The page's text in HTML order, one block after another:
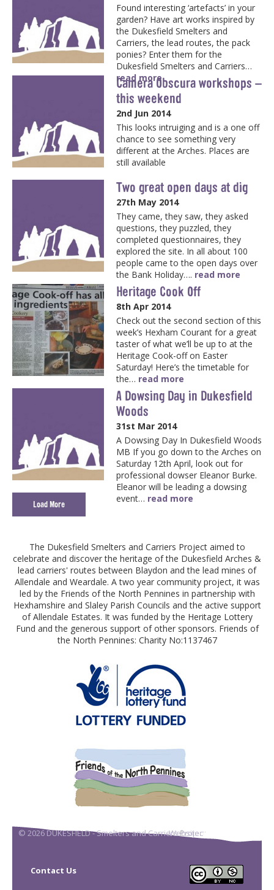
Found interesting ‘artefacts’ in your
garden? Have art works inspired by
the Dukesfield Smelters and
Carriers, the lead routes, the pack
ponies? Enter them for the
Dukesfield Smelters and Carriers…
read more
Camera Obscura workshops –
this weekend
2nd Jun 2014
This looks intruiging and is a one off
chance to see something very
different at the Arches. Places are
still available
Two great open days at dig
27th May 2014
They came, they saw, they asked
questions, they puzzled, they
completed questionnaires, they
explored the site. In all about 100
people came to the open days over
the Bank Holiday…. read more
Heritage Cook Off
8th Apr 2014
Check out the second section of this
week’s Hexham Courant for a great
taster of what we’ll be up to at the
Heritage Cook-off on Easter
Saturday! Here’s the timetable for
the… read more
A Dowsing Day in Dukesfield
Woods
31st Mar 2014
A Dowsing Day In Dukesfield Woods
MB If you go down to the Arches on
Saturday 12th April, look out for
professional dowser Eleanor Burke.
Eleanor will be leading a dowsing
event… read more
Load More
The Dukesfield Smelters and Carriers Project aimed to
celebrate and discover the heritage of the Dukesfield Arches &
lead carriers' routes between Blaydon and the lead mines of
Allendale and Weardale. A two year community project, it was
led by the Friends of the North Pennines in partnership with
Hexhamshire and Slaley Parish Councils and the active support
of Allendale Estates. It was funded by the Heritage Lottery
Fund and the generous support of other sponsors. Friends of
the North Pennines: Charity No:1137467
Contact Us
© 2026 DUKESFIELD - Smelters and Carriers Project
Website:DigitalAcorn